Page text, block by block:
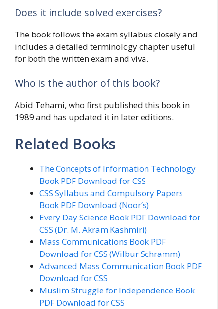
Does it include solved exercises?
The book follows the exam syllabus closely and
includes a detailed terminology chapter useful
for both the written exam and viva.
Who is the author of this book?
Abid Tehami, who first published this book in
1989 and has updated it in later editions.
Related Books
The Concepts of Information Technology
Book PDF Download for CSS
CSS Syllabus and Compulsory Papers
Book PDF Download (Noor’s)
Every Day Science Book PDF Download for
CSS (Dr. M. Akram Kashmiri)
Mass Communications Book PDF
Download for CSS (Wilbur Schramm)
Advanced Mass Communication Book PDF
Download for CSS
Muslim Struggle for Independence Book
PDF Download for CSS